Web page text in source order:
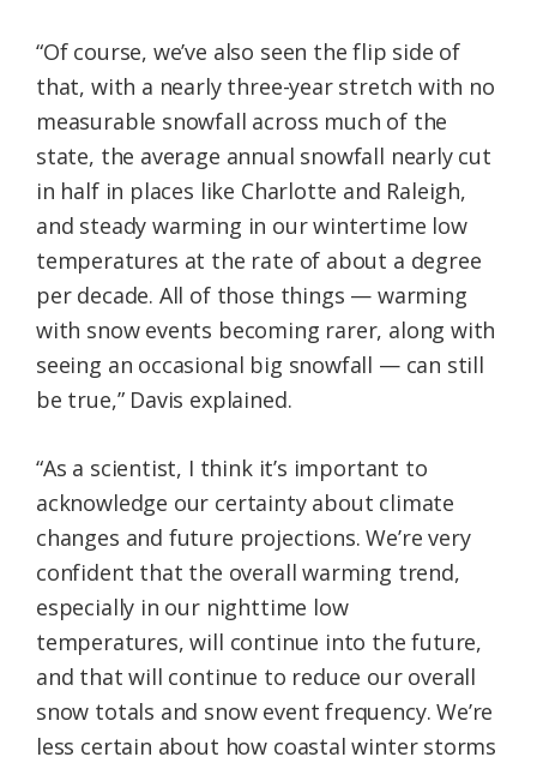
“Of course, we’ve also seen the flip side of
that, with a nearly three-year stretch with no
measurable snowfall across much of the
state, the average annual snowfall nearly cut
in half in places like Charlotte and Raleigh,
and steady warming in our wintertime low
temperatures at the rate of about a degree
per decade. All of those things — warming
with snow events becoming rarer, along with
seeing an occasional big snowfall — can still
be true,” Davis explained.
“As a scientist, I think it’s important to
acknowledge our certainty about climate
changes and future projections. We’re very
confident that the overall warming trend,
especially in our nighttime low
temperatures, will continue into the future,
and that will continue to reduce our overall
snow totals and snow event frequency. We’re
less certain about how coastal winter storms